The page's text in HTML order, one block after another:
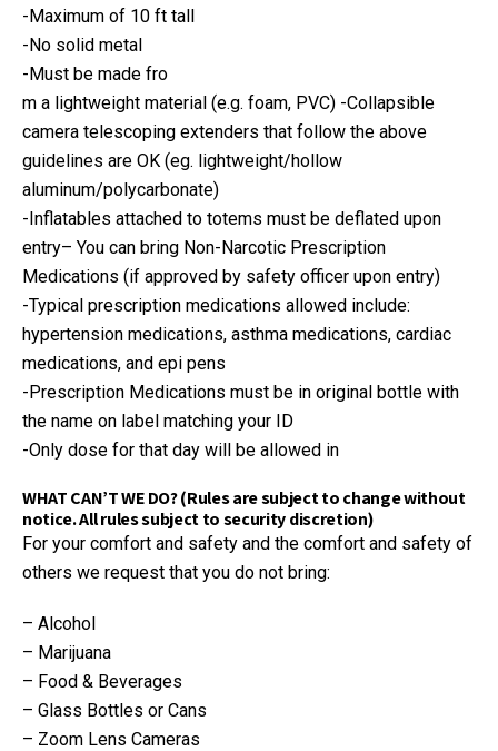
-Maximum of 10 ft tall
-No solid metal
-Must be made fro
m a lightweight material (e.g. foam, PVC) -Collapsible
camera telescoping extenders that follow the above
guidelines are OK (eg. lightweight/hollow
aluminum/polycarbonate)
-Inflatables attached to totems must be deflated upon
entry– You can bring Non-Narcotic Prescription
Medications (if approved by safety officer upon entry)
-Typical prescription medications allowed include:
hypertension medications, asthma medications, cardiac
medications, and epi pens
-Prescription Medications must be in original bottle with
the name on label matching your ID
-Only dose for that day will be allowed in
WHAT CAN’T WE DO? (Rules are subject to change without
notice. All rules subject to security discretion)
For your comfort and safety and the comfort and safety of
others we request that you do not bring:
– Alcohol
– Marijuana
– Food & Beverages
– Glass Bottles or Cans
– Zoom Lens Cameras